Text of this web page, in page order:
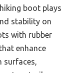
boot plays
stability on
with rubber
enhance
surfaces,